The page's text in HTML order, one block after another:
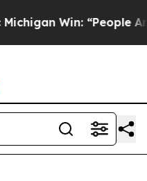
Win: “People Are